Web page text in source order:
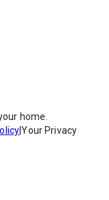
home.
|Your Privacy